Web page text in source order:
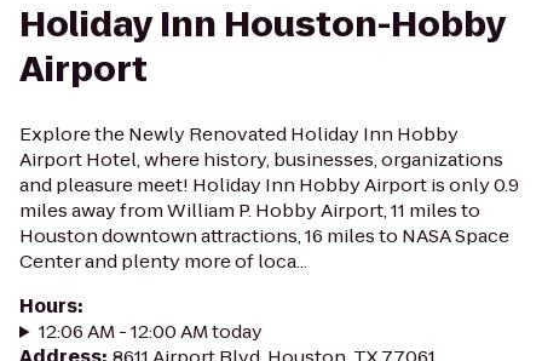
Holiday Inn Houston-Hobby
Airport
Explore the Newly Renovated Holiday Inn Hobby
Airport Hotel, where history, businesses, organizations
and pleasure meet! Holiday Inn Hobby Airport is only 0.9
miles away from William P. Hobby Airport, 11 miles to
Houston downtown attractions, 16 miles to NASA Space
Center and plenty more of loca...
Hours:
12:06 AM - 12:00 AM today